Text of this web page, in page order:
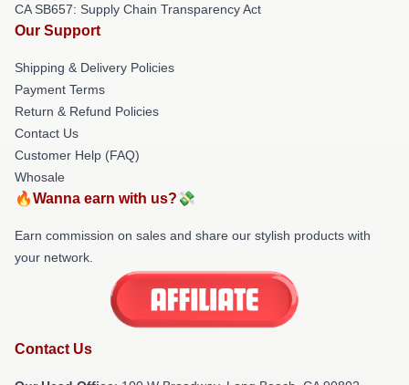
CA SB657: Supply Chain Transparency Act
Our Support
Shipping & Delivery Policies
Payment Terms
Return & Refund Policies
Contact Us
Customer Help (FAQ)
Whosale
🔥Wanna earn with us?💸
Earn commission on sales and share our stylish products with
your network.
Contact Us